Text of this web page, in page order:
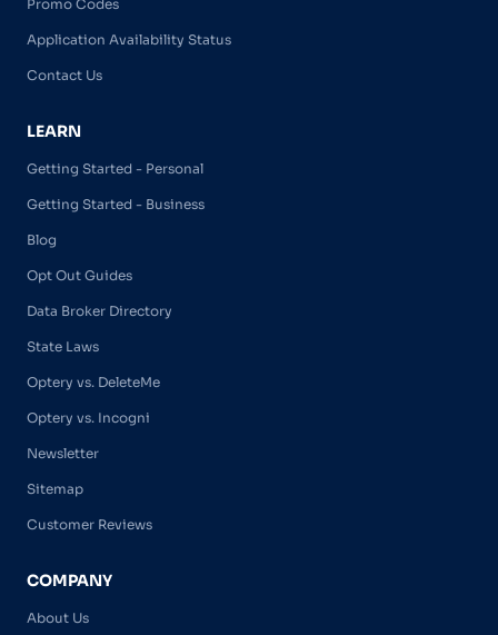
Promo Codes
Application Availability Status
Contact Us
LEARN
Getting Started - Personal
Getting Started - Business
Blog
Opt Out Guides
Data Broker Directory
State Laws
Optery vs. DeleteMe
Optery vs. Incogni
Newsletter
Sitemap
Customer Reviews
COMPANY
About Us